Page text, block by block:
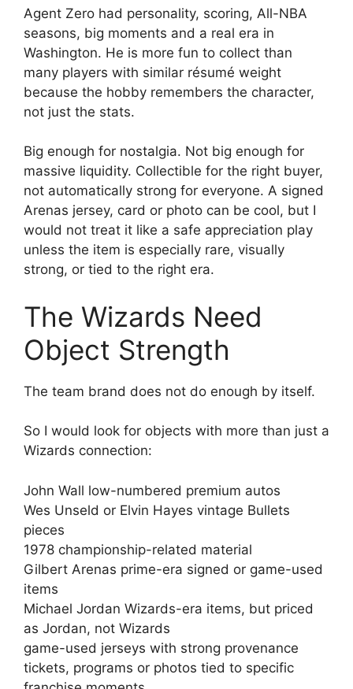
Agent Zero had personality, scoring, All-NBA
seasons, big moments and a real era in
Washington. He is more fun to collect than
many players with similar résumé weight
because the hobby remembers the character,
not just the stats.
Big enough for nostalgia. Not big enough for
massive liquidity. Collectible for the right buyer,
not automatically strong for everyone. A signed
Arenas jersey, card or photo can be cool, but I
would not treat it like a safe appreciation play
unless the item is especially rare, visually
strong, or tied to the right era.
The Wizards Need
Object Strength
The team brand does not do enough by itself.
So I would look for objects with more than just a
Wizards connection:
John Wall low-numbered premium autos
Wes Unseld or Elvin Hayes vintage Bullets
pieces
1978 championship-related material
Gilbert Arenas prime-era signed or game-used
items
Michael Jordan Wizards-era items, but priced
as Jordan, not Wizards
game-used jerseys with strong provenance
tickets, programs or photos tied to specific